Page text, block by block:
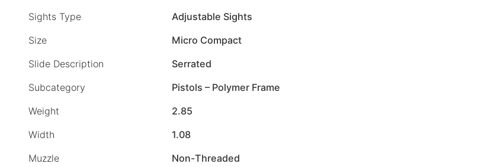
Sights Type
Adjustable Sights
Size
Micro Compact
Slide Description
Serrated
Subcategory
Pistols – Polymer Frame
Weight
2.85
Width
1.08
Muzzle
Non-Threaded